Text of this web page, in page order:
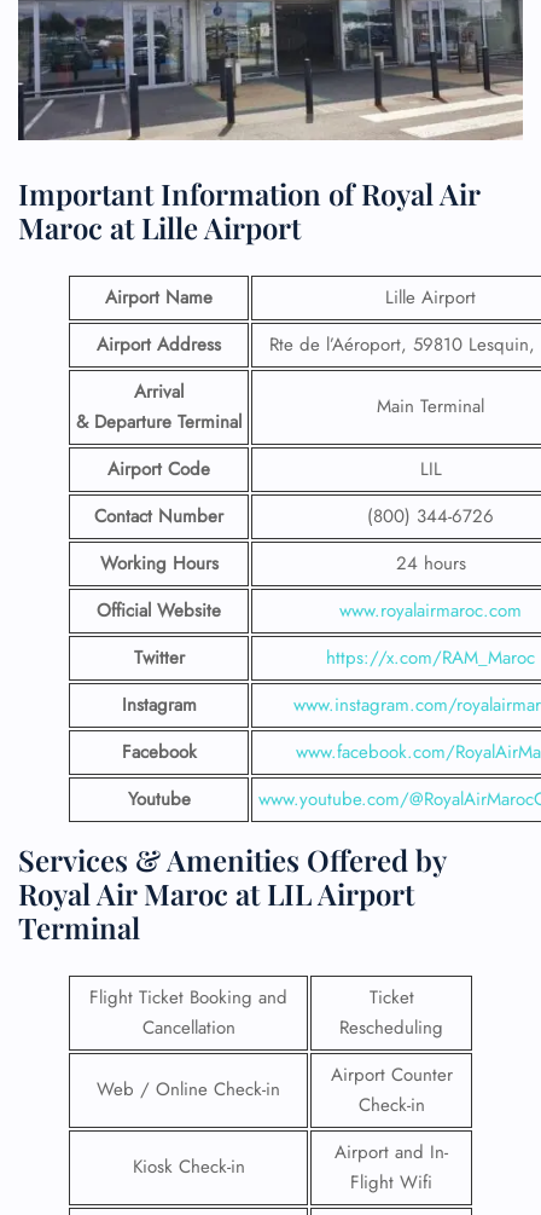
Important Information of Royal Air
Maroc at Lille Airport
Airport Name
Lille Airport
Airport Address
Rte de l’Aéroport, 59810 Lesquin,
Arrival
& Departure Terminal
Main Terminal
Airport Code
LIL
Contact Number
(800) 344-6726
Working Hours
24 hours
Official Website
www.royalairmaroc.com
Twitter
https://x.com/RAM_Maroc
Instagram
www.instagram.com/
Facebook
www.facebook.com/
Youtube
www.youtube.com/
Services & Amenities Offered by
Royal Air Maroc at LIL Airport
Terminal
Flight Ticket Booking and
Cancellation
Ticket
Rescheduling
Web / Online Check-in
Airport Counter
Check-in
Kiosk Check-in
Airport and In-
Flight Wifi